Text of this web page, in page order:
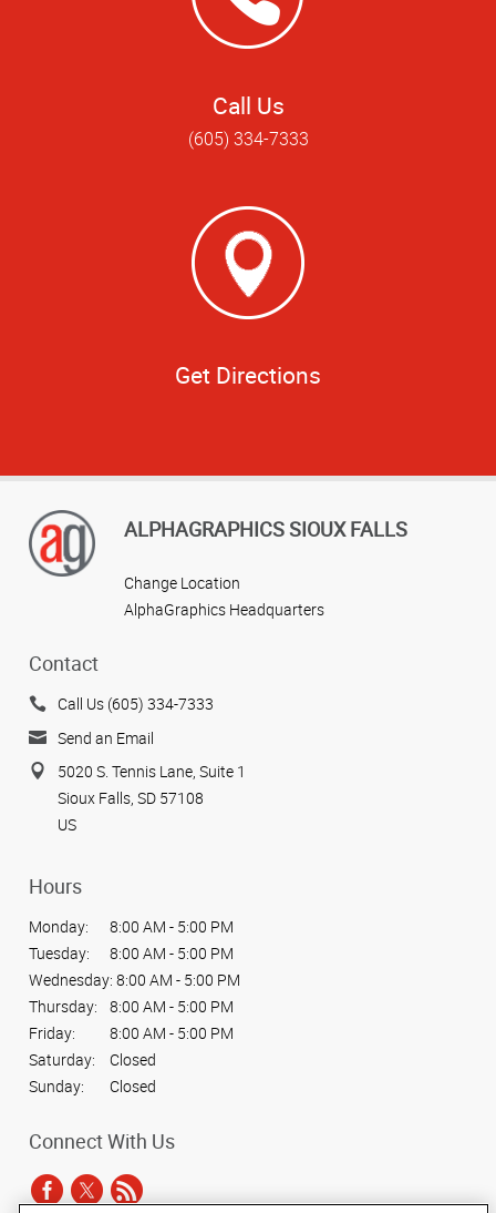
Call Us
(605) 334-7333
Get Directions
ALPHAGRAPHICS SIOUX FALLS
Change Location
AlphaGraphics Headquarters
Contact
Call Us (605) 334-7333
Send an Email
5020 S. Tennis Lane, Suite 1
Sioux Falls, SD 57108
US
Hours
Monday:
8:00 AM - 5:00 PM
Tuesday:
8:00 AM - 5:00 PM
Wednesday: 8:00 AM - 5:00 PM
Thursday:
8:00 AM - 5:00 PM
Friday:
8:00 AM - 5:00 PM
Saturday:
Closed
Sunday:
Closed
Connect With Us